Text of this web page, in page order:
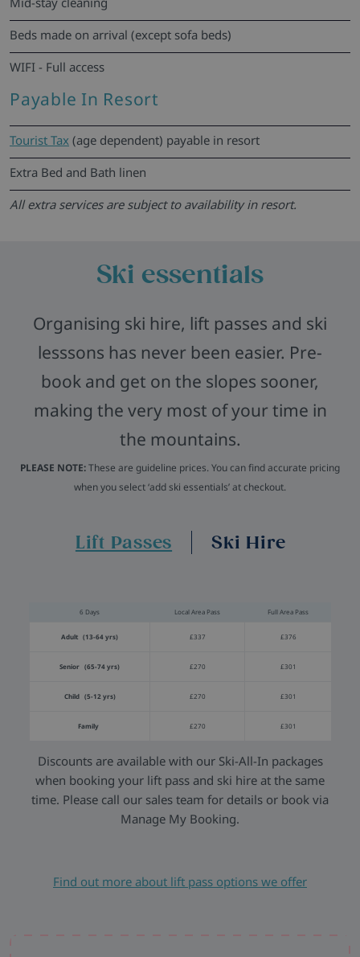
Beds made on arrival (except sofa beds)
WIFI - Full access
Payable In Resort
Tourist Tax (age dependent) payable in resort
Extra Bed and Bath linen
All extra services are subject to availability in resort.
Ski essentials
Organising ski hire, lift passes and ski
lesssons has never been easier. Pre-
book and get on the slopes sooner,
making the very most of your time in
the mountains.
PLEASE NOTE:These are guideline prices. You can find accurate pricing
when you select ‘add ski essentials’ at checkout.
Lift Passes Ski Hire
6 Days Local Area Pass Full Area Pass
Adult (13-64 yrs) £337 £376
Senior (65-74 yrs) £270 £301
Child (5-12 yrs) £270 £301
Family £270 £301
Discounts are available with our Ski-All-In packages
when booking your lift pass and ski hire at the same
time. Please call our sales team for details or book via
Manage My Booking.
Find out more about lift pass options we offer